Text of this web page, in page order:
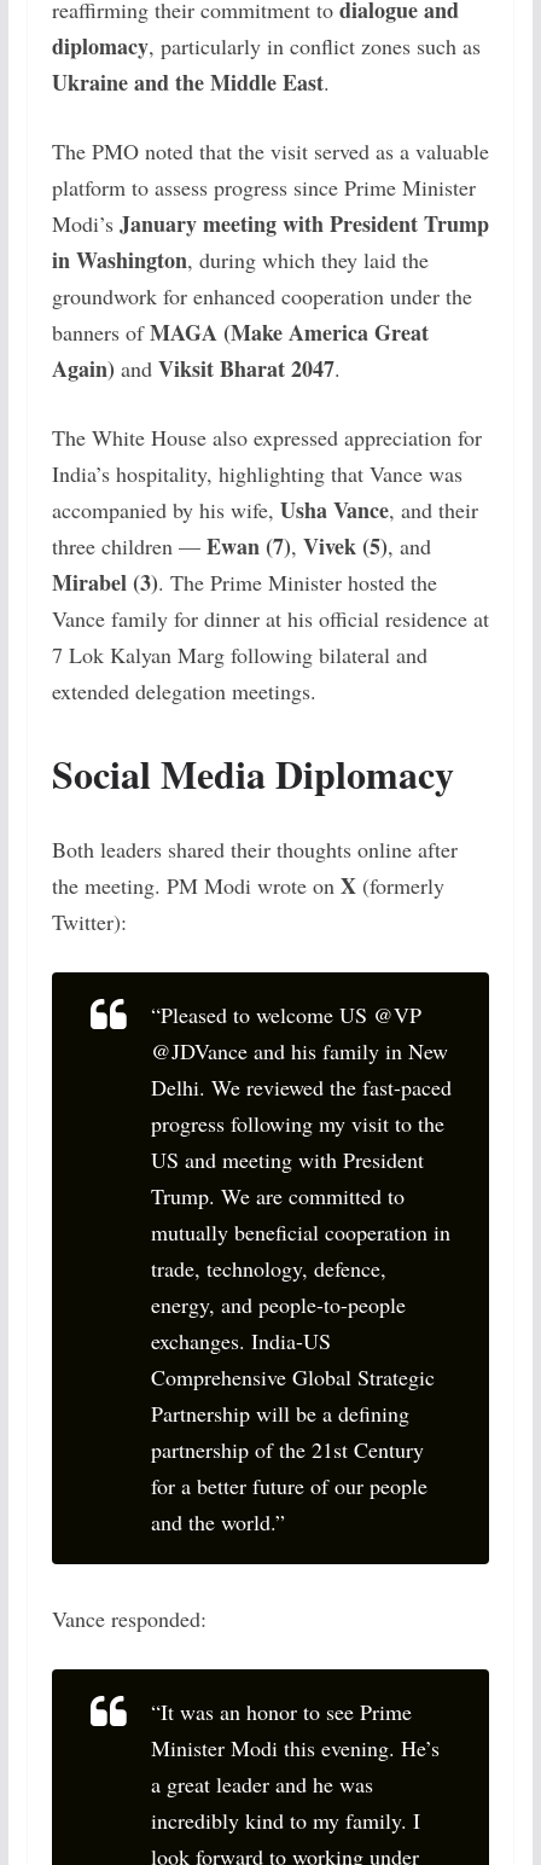
reaffirming their commitment to dialogue and
diplomacy, particularly in conflict zones such as
Ukraine and the Middle East.
The PMO noted that the visit served as a valuable
platform to assess progress since Prime Minister
Modi’s January meeting with President Trump
in Washington, during which they laid the
groundwork for enhanced cooperation under the
banners ofMAGA (Make America Great
Again) and Viksit Bharat 2047.
The White House also expressed appreciation for
India’s hospitality, highlighting that Vance was
accompanied by his wife, Usha Vance, and their
three children — Ewan (7), Vivek (5), and
Mirabel (3). The Prime Minister hosted the
Vance family for dinner at his official residence at
7 Lok Kalyan Marg following bilateral and
extended delegation meetings.
Social Media Diplomacy
Both leaders shared their thoughts online after
the meeting. PM Modi wrote on X(formerly
Twitter):
“Pleased to welcome US @VP
@JDVance and his family in New
Delhi. We reviewed the fast-paced
progress following my visit to the
US and meeting with President
Trump. We are committed to
mutually beneficial cooperation in
trade, technology, defence,
energy, and people-to-people
exchanges. India-US
Comprehensive Global Strategic
Partnership will be a defining
partnership of the 21st Century
for a better future of our people
and the world.”
Vance responded:
“It was an honor to see Prime
Minister Modi this evening. He’s
a great leader and he was
incredibly kind to my family. I
look forward to working under